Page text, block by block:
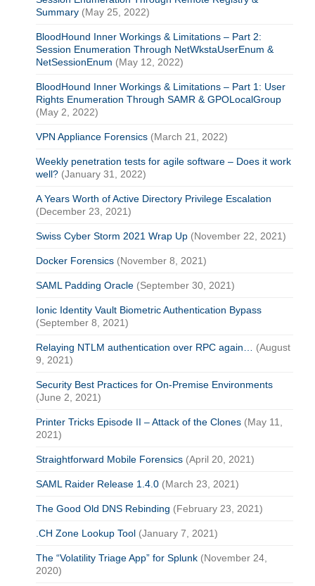
Summary (May 25, 2022)
BloodHound Inner Workings & Limitations – Part 2:
Session Enumeration Through NetWkstaUserEnum &
NetSessionEnum (May 12, 2022)
BloodHound Inner Workings & Limitations – Part 1: User
Rights Enumeration Through SAMR & GPOLocalGroup
(May 2, 2022)
VPN Appliance Forensics (March 21, 2022)
Weekly penetration tests for agile software – Does it work
well? (January 31, 2022)
A Years Worth of Active Directory Privilege Escalation
(December 23, 2021)
Swiss Cyber Storm 2021 Wrap Up (November 22, 2021)
Docker Forensics (November 8, 2021)
SAML Padding Oracle (September 30, 2021)
Ionic Identity Vault Biometric Authentication Bypass
(September 8, 2021)
Relaying NTLM authentication over RPC again… (August
9, 2021)
Security Best Practices for On-Premise Environments
(June 2, 2021)
Printer Tricks Episode II – Attack of the Clones (May 11,
2021)
Straightforward Mobile Forensics (April 20, 2021)
SAML Raider Release 1.4.0 (March 23, 2021)
The Good Old DNS Rebinding (February 23, 2021)
.CH Zone Lookup Tool (January 7, 2021)
The “Volatility Triage App” for Splunk (November 24,
2020)